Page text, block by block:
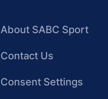
About SABC Sport
Contact Us
Consent Settings